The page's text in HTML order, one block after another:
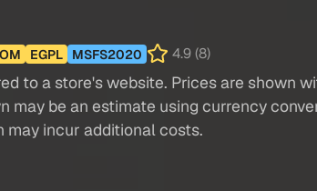
EGPL MSFS2020 4.9 (8)
to a store's website. Prices are shown
be an estimate using currency
may incur additional costs.